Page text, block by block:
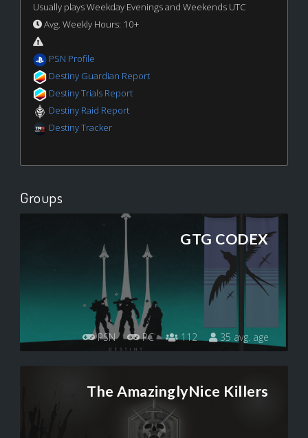
Usually plays Weekday Evenings and Weekends UTC
Avg. Weekly Hours: 10+
PSN Profile
Destiny Guardian Report
Destiny Trials Report
Destiny Raid Report
Destiny Tracker
Groups
GTG CODEX
PSN PC 112 35 avg. age
The AmazinglyNice Killers